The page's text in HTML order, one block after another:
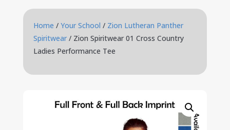
Home / Your School / Zion Lutheran Panther
Spiritwear/ Zion Spiritwear 01 Cross Country
Ladies Performance Tee